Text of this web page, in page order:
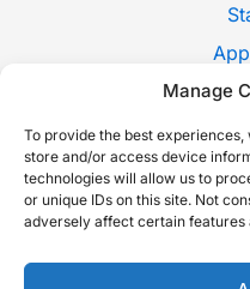
Manage
To provide the best
store and/or access device
technologies will allow us to
or unique IDs on this site. Not
adversely affect certain features